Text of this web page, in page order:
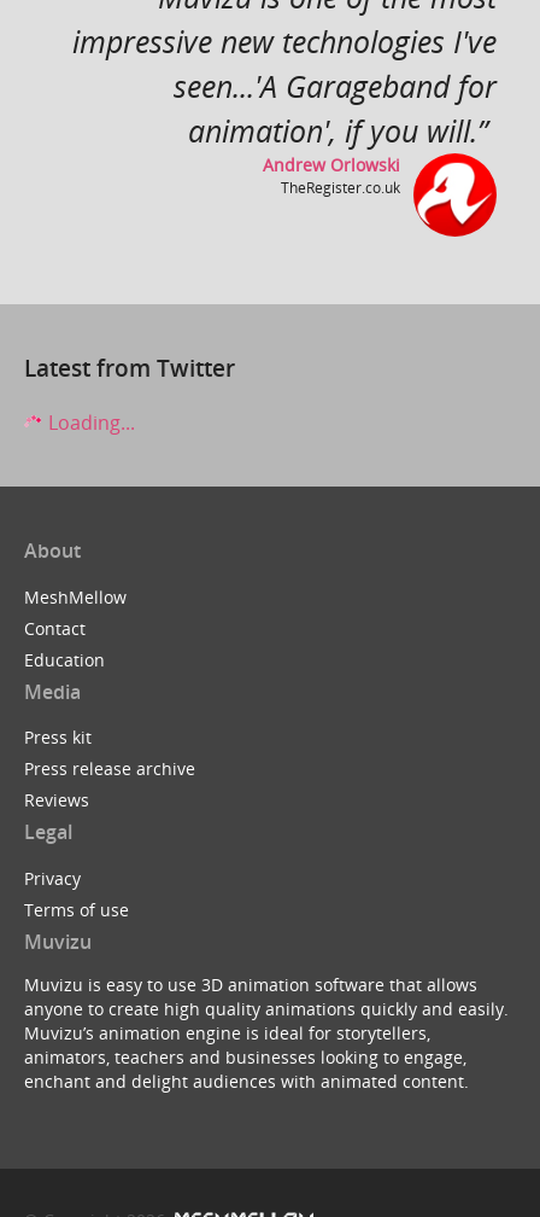
Captain Kirk / William Shatner sings Jessie J ...
Batman Begins ...with a B
byDreeko
impressive new technologies I've
seen...'A Garageband for
animation', if you will.”
Andrew Orlowski
TheRegister.co.uk
Latest from Twitter
Loading...
About
MeshMellow
Contact
Education
Media
Press kit
Press release archive
Reviews
Legal
Privacy
Terms of use
Muvizu
Muvizu is easy to use 3D animation software that allows
anyone to create high quality animations quickly and easily.
Muvizu’s animation engine is ideal for storytellers,
animators, teachers and businesses looking to engage,
enchant and delight audiences with animated content.